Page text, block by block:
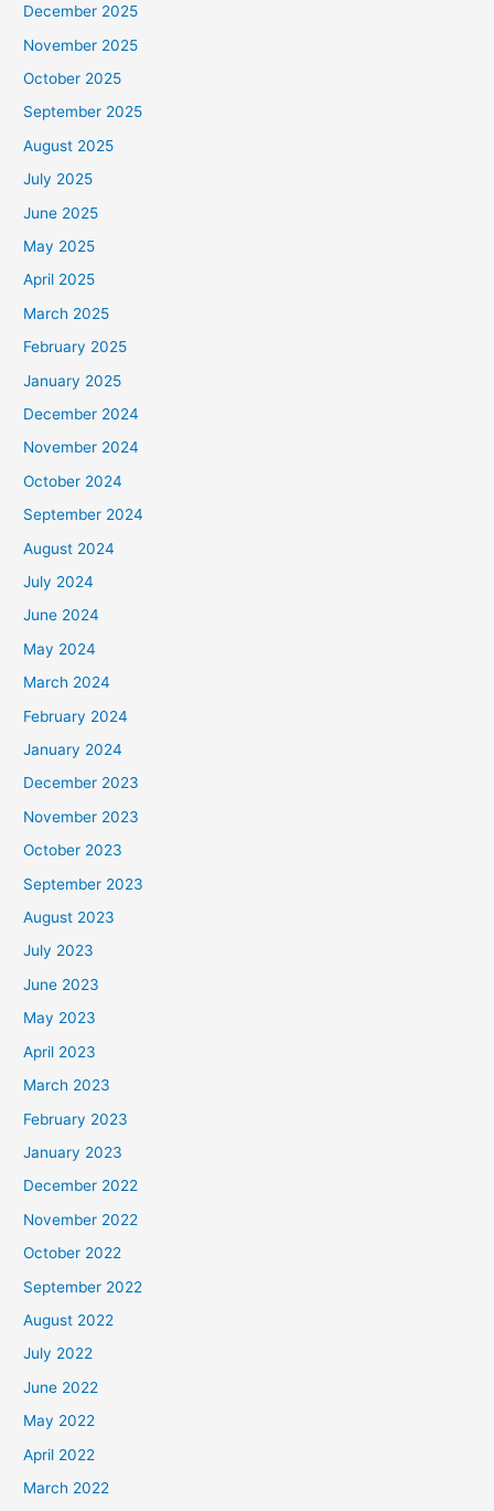
December 2025
November 2025
October 2025
September 2025
August 2025
July 2025
June 2025
May 2025
April 2025
March 2025
February 2025
January 2025
December 2024
November 2024
October 2024
September 2024
August 2024
July 2024
June 2024
May 2024
March 2024
February 2024
January 2024
December 2023
November 2023
October 2023
September 2023
August 2023
July 2023
June 2023
May 2023
April 2023
March 2023
February 2023
January 2023
December 2022
November 2022
October 2022
September 2022
August 2022
July 2022
June 2022
May 2022
April 2022
March 2022